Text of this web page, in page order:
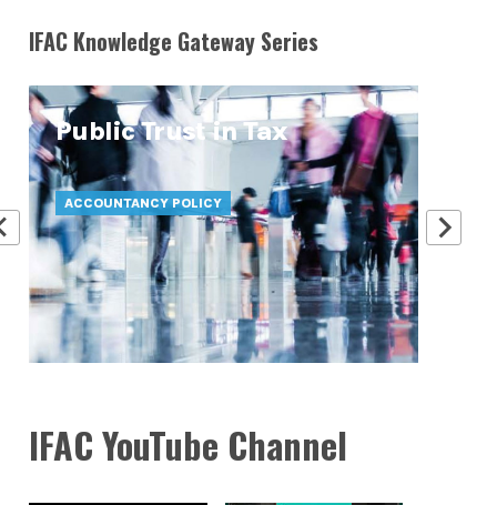
IFAC Knowledge Gateway Series
Public Trust in Tax
ACCOUNTANCY POLICY
IFAC YouTube Channel